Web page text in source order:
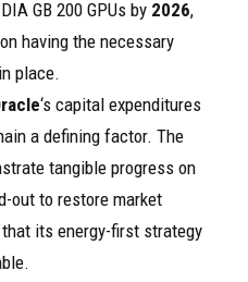
GB 200 GPUs by 2026,
having the necessary
place.
‘s capital expenditures
a defining factor. The
tangible progress on
out to restore market
its energy-first strategy